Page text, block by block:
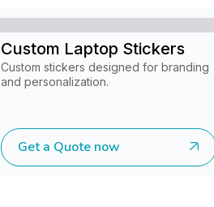
Custom Laptop Stickers
Custom stickers designed for branding
and personalization.
Get a Quote now